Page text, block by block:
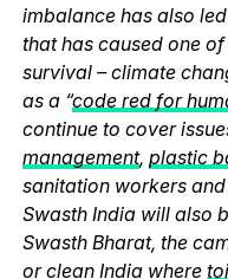
imbalance has also
that has caused one
survival – climate
as a “code red for
continue to cover
management, plastic
sanitation workers and
Swasth India will also
Swasth Bharat, the
or clean India where